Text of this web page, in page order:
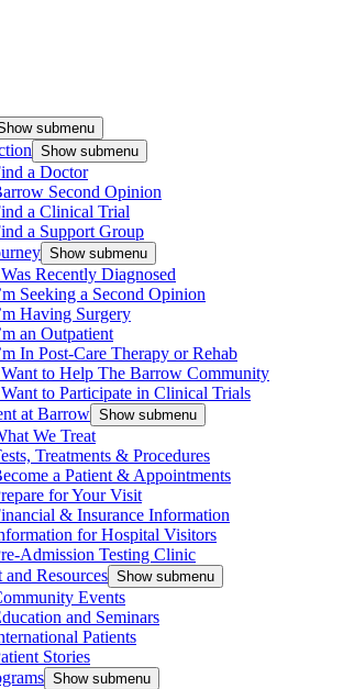
submenu
Show submenu
a Doctor
Second Opinion
a Clinical Trial
a Support Group
Show submenu
Recently Diagnosed
Seeking a Second Opinion
Having Surgery
an Outpatient
In Post-Care Therapy or Rehab
to Help The Barrow Community
to Participate in Clinical Trials
at Barrow Show submenu
We Treat
Treatments & Procedures
a Patient & Appointments
for Your Visit
& Insurance Information
for Hospital Visitors
Admission Testing Clinic
and Resources Show submenu
Events
and Seminars
Patients
Stories
Show submenu